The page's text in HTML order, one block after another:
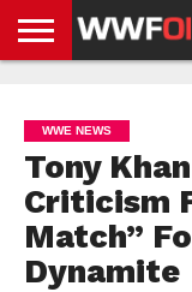
NEWS
NEWS
NEWS
BOXING
NEWS
SCHOOL
STORIES
APP
US
POLICY &
GDPR
WWE NEWS
Tony
Criticism
Match”
Dynamite